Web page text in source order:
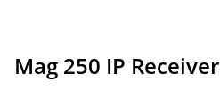
Mag 250 IP